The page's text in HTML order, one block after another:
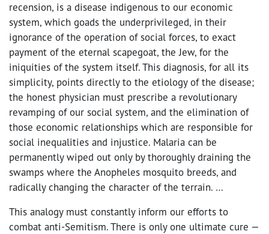
recension, is a disease indigenous to our economic
system, which goads the underprivileged, in their
ignorance of the operation of social forces, to exact
payment of the eternal scapegoat, the Jew, for the
iniquities of the system itself. This diagnosis, for all its
simplicity, points directly to the etiology of the disease;
the honest physician must prescribe a revolutionary
revamping of our social system, and the elimination of
those economic relationships which are responsible for
social inequalities and injustice. Malaria can be
permanently wiped out only by thoroughly draining the
swamps where the Anopheles mosquito breeds, and
radically changing the character of the terrain. …
This analogy must constantly inform our efforts to
combat anti-Semitism. There is only one ultimate cure —